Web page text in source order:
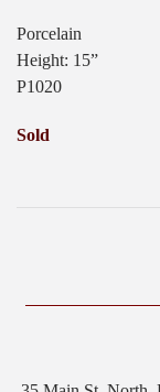
Porcelain
Height: 15”
P1020
Sold